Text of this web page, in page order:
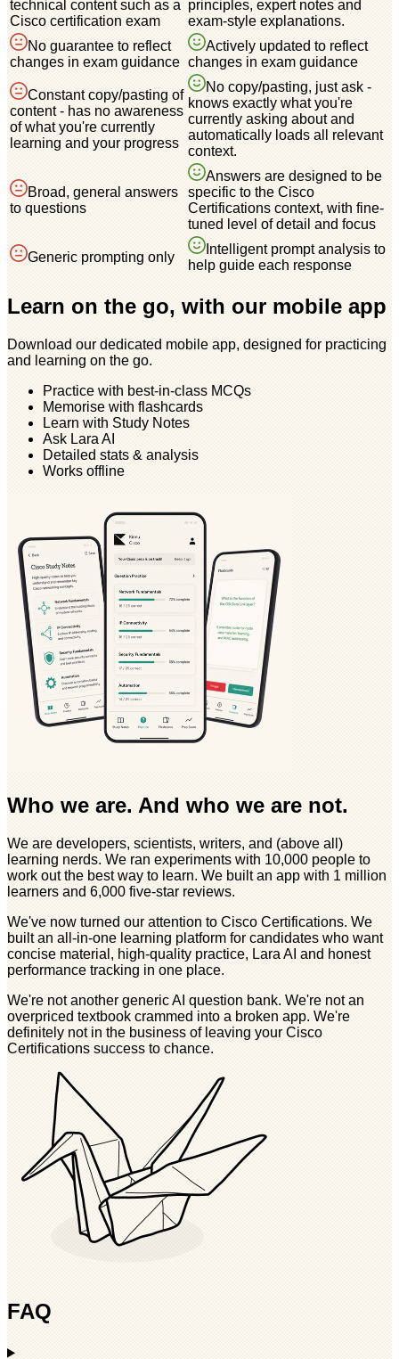
technical content such as a
Cisco certification exam
principles, expert notes and
exam-style explanations.
No guarantee to reflect
changes in exam guidance
Actively updated to reflect
changes in exam guidance
Constant copy/pasting of
content - has no awareness
of what you're currently
learning and your progress
No copy/pasting, just ask -
knows exactly what you're
currently asking about and
automatically loads all relevant
context.
Broad, general answers
to questions
Answers are designed to be
specific to the Cisco
Certifications context, with fine-
tuned level of detail and focus
Generic prompting only
Intelligent prompt analysis to
help guide each response
Learn on the go, with our mobile app
Download our dedicated mobile app, designed for practicing
and learning on the go.
Practice with best-in-class MCQs
Memorise with flashcards
Learn with Study Notes
Ask Lara AI
Detailed stats & analysis
Works offline
Who we are. And who we are not.
We are developers, scientists, writers, and (above all)
learning nerds. We ran experiments with 10,000 people to
work out the best way to learn. We built an app with 1 million
learners and 6,000 five-star reviews.
We've now turned our attention to Cisco Certifications. We
built an all-in-one learning platform for candidates who want
concise material, high-quality practice, Lara AI and honest
performance tracking in one place.
We're not another generic AI question bank. We're not an
overpriced textbook crammed into a broken app. We're
definitely not in the business of leaving your Cisco
Certifications success to chance.
FAQ